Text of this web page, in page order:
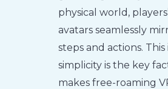
physical world,
avatars seamlessly
steps and actions.
simplicity is the key
makes free-roaming